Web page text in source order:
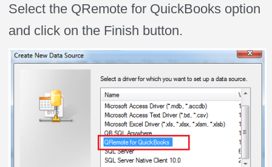
Select the QRemote for QuickBooks option
and click on the Finish button.